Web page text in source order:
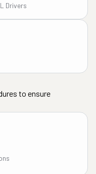
Drivers
to ensure